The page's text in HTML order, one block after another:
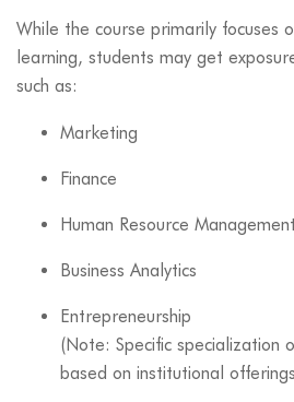
While the course primarily focuses
learning, students may get
such as:
Marketing
Finance
Human Resource Management
Business Analytics
Entrepreneurship
(Note: Specific specialization
based on institutional